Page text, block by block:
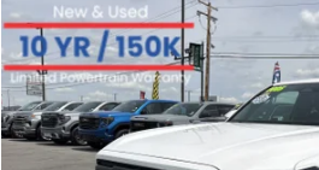
2025Toyota Tacoma 4WD
Special Offer Price Drop
VIN:3TYLB5JN8ST084264Stock:800232
14,221 mi
COMMENTS
$6,401
SAVINGS
Less
Retail Price:
Compare Vehicle